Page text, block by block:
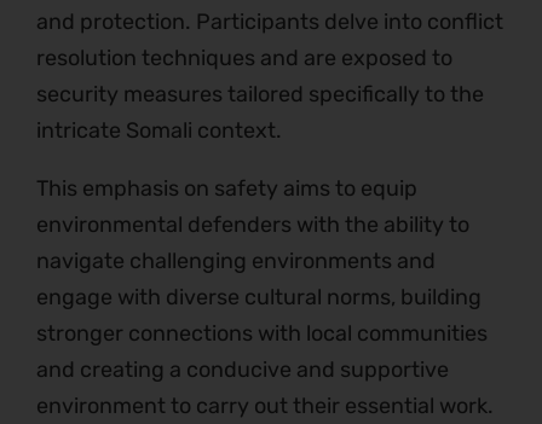
and protection. Participants delve into conflict
resolution techniques and are exposed to
security measures tailored specifically to the
intricate Somali context.
This emphasis on safety aims to equip
environmental defenders with the ability to
navigate challenging environments and
engage with diverse cultural norms, building
stronger connections with local communities
and creating a conducive and supportive
environment to carry out their essential work.